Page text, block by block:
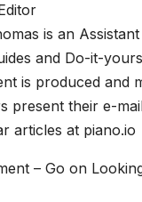
is an
and Do-it-
is produced and
present their e-
articles at piano.io
– Go on